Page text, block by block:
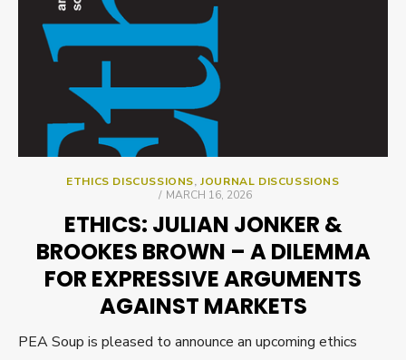
ETHICS DISCUSSIONS,JOURNAL DISCUSSIONS
POSTED
MARCH 16, 2026
ETHICS: JULIAN JONKER &
BROOKES BROWN – A DILEMMA
FOR EXPRESSIVE ARGUMENTS
AGAINST MARKETS
PEA Soup is pleased to announce an upcoming ethics